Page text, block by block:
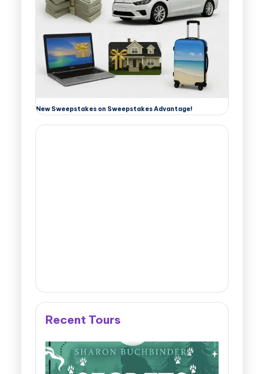
New Sweepstakes on Sweepstakes Advantage!
Recent Tours